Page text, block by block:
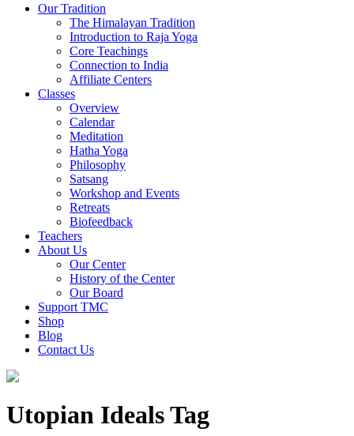
Our Tradition
The Himalayan Tradition
Introduction to Raja Yoga
Core Teachings
Connection to India
Affiliate Centers
Classes
Overview
Calendar
Meditation
Hatha Yoga
Philosophy
Satsang
Workshop and Events
Retreats
Biofeedback
Teachers
About Us
Our Center
History of the Center
Our Board
Support TMC
Shop
Blog
Contact Us
Utopian Ideals Tag